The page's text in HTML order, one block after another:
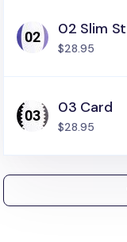
02 Slim
$28.95
03 Card
$28.95